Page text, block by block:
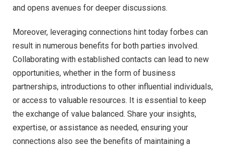
and opens avenues for deeper discussions.
Moreover, leveraging connections hint today forbes can
result in numerous benefits for both parties involved.
Collaborating with established contacts can lead to new
opportunities, whether in the form of business
partnerships, introductions to other influential individuals,
or access to valuable resources. It is essential to keep
the exchange of value balanced. Share your insights,
expertise, or assistance as needed, ensuring your
connections also see the benefits of maintaining a